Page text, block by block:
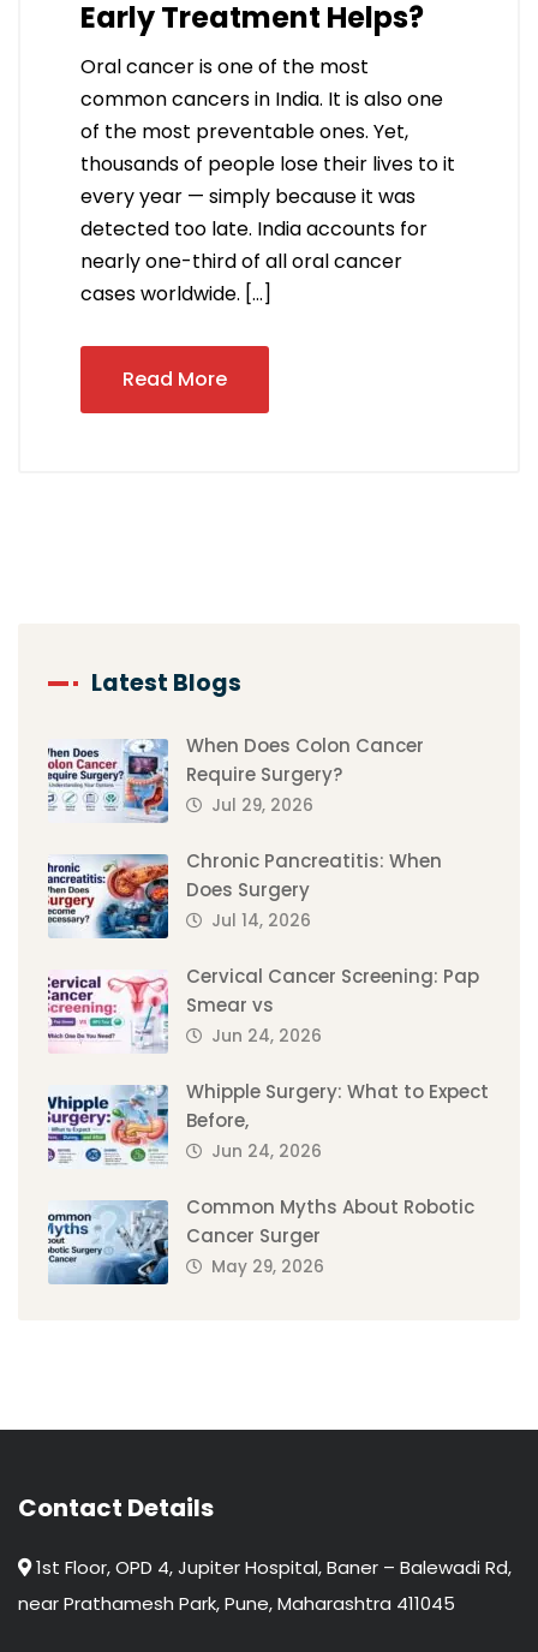
Early Treatment Helps?
Oral cancer is one of the most
common cancers in India. It is also one
of the most preventable ones. Yet,
thousands of people lose their lives to it
every year — simply because it was
detected too late. India accounts for
nearly one-third of all oral cancer
cases worldwide. […]
Read More
Latest Blogs
When Does Colon Cancer
Require Surgery?
Jul 29, 2026
Chronic Pancreatitis: When
Does Surgery
Jul 14, 2026
Cervical Cancer Screening: Pap
Smear vs
Jun 24, 2026
Whipple Surgery: What to Expect
Before,
Jun 24, 2026
Common Myths About Robotic
Cancer Surger
May 29, 2026
Contact Details
1st Floor, OPD 4, Jupiter Hospital, Baner – Balewadi Rd,
near Prathamesh Park, Pune, Maharashtra 411045